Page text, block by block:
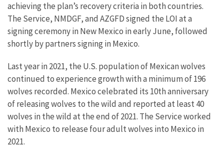
achieving the plan’s recovery criteria in both countries.
The Service, NMDGF, and AZGFD signed the LOI at a
signing ceremony in New Mexico in early June, followed
shortly by partners signing in Mexico.
Last year in 2021, the U.S. population of Mexican wolves
continued to experience growth with a minimum of 196
wolves recorded. Mexico celebrated its 10th anniversary
of releasing wolves to the wild and reported at least 40
wolves in the wild at the end of 2021. The Service worked
with Mexico to release four adult wolves into Mexico in
2021.